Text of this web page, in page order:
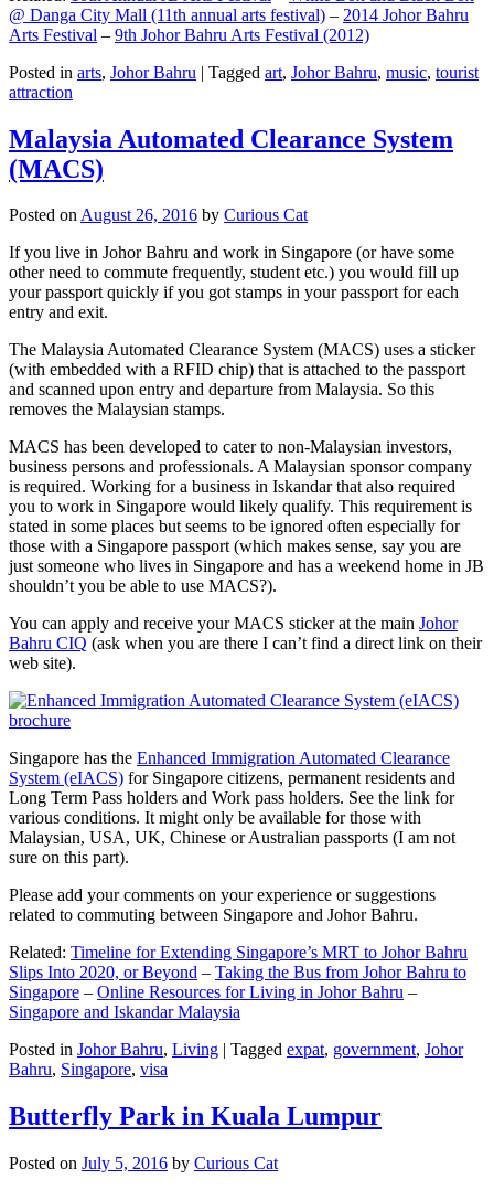
@ Danga City Mall (11th annual arts festival) – 2014 Johor Bahru
Arts Festival – 9th Johor Bahru Arts Festival (2012)
Posted in arts, Johor Bahru | Tagged art, Johor Bahru, music, tourist
attraction
Malaysia Automated Clearance System
(MACS)
Posted onAugust 26, 2016 by Curious Cat
If you live in Johor Bahru and work in Singapore (or have some
other need to commute frequently, student etc.) you would fill up
your passport quickly if you got stamps in your passport for each
entry and exit.
The Malaysia Automated Clearance System (MACS) uses a sticker
(with embedded with a RFID chip) that is attached to the passport
and scanned upon entry and departure from Malaysia. So this
removes the Malaysian stamps.
MACS has been developed to cater to non-Malaysian investors,
business persons and professionals. A Malaysian sponsor company
is required. Working for a business in Iskandar that also required
you to work in Singapore would likely qualify. This requirement is
stated in some places but seems to be ignored often especially for
those with a Singapore passport (which makes sense, say you are
just someone who lives in Singapore and has a weekend home in JB
shouldn’t you be able to use MACS?).
You can apply and receive your MACS sticker at the main Johor
Bahru CIQ (ask when you are there I can’t find a direct link on their
web site).
Singapore has the Enhanced Immigration Automated Clearance
System (eIACS) for Singapore citizens, permanent residents and
Long Term Pass holders and Work pass holders. See the link for
various conditions. It might only be available for those with
Malaysian, USA, UK, Chinese or Australian passports (I am not
sure on this part).
Please add your comments on your experience or suggestions
related to commuting between Singapore and Johor Bahru.
Related: Timeline for Extending Singapore’s MRT to Johor Bahru
Slips Into 2020, or Beyond – Taking the Bus from Johor Bahru to
Singapore – Online Resources for Living in Johor Bahru –
Singapore and Iskandar Malaysia
Posted in Johor Bahru, Living | Tagged expat, government, Johor
Bahru, Singapore, visa
Butterfly Park in Kuala Lumpur
Posted on July 5, 2016 by Curious Cat